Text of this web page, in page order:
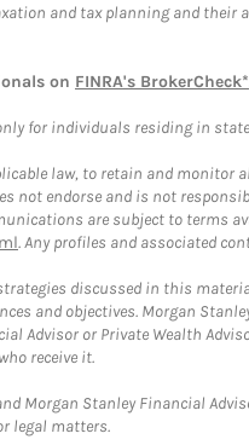
and tax planning and
on FINRA's BrokerCheck*
for individuals residing in
law, to retain and
not endorse and is not
are subject to terms
. Any profiles and associated
discussed in this
and objectives. Morgan
Advisor or Private Wealth
receive it.
Morgan Stanley Financial
legal matters.